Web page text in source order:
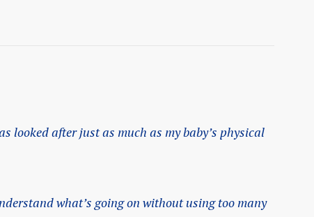
looked after just as much as my baby’s physical
what’s going on without using too many